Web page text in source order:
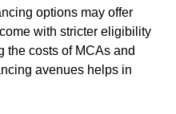
options may offer
with stricter eligibility
the costs of MCAs and
avenues helps in